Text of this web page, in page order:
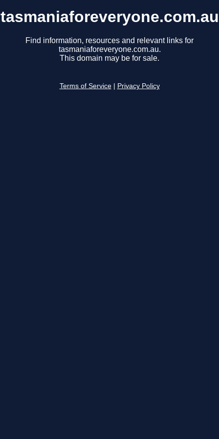
tasmaniaforeveryone.com.au
Find information, resources and relevant links for
tasmaniaforeveryone.com.au.
This domain may be for sale.
Terms of Service Privacy Policy